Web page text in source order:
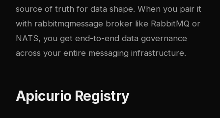
source of truth for data shape. When you pair it
with rabbitmqmessage broker like RabbitMQ or
NATS, you get end-to-end data governance
across your entire messaging infrastructure.
Apicurio Registry